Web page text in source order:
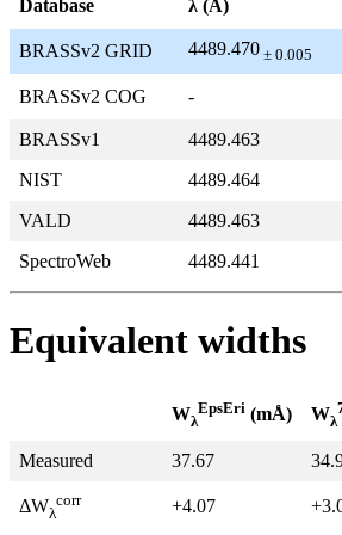
Database λ (Å)
BRASSv2 GRID 4489.470 ± 0.005
BRASSv2 COG -
BRASSv1 4489.463
NIST
4489.464
VALD
4489.463
SpectroWeb
4489.441
Equivalent widths
Wλ
EpsEri (mÅ) Wλ
Measured 37.67
ΔWλ
corr +4.07